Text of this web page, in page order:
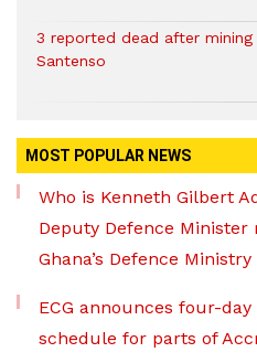
3 reported dead after
Santenso
MOST POPULAR NEWS
Who is Kenneth Gilbert
Deputy Defence
Ghana’s Defence Ministry
ECG announces four-
schedule for parts of